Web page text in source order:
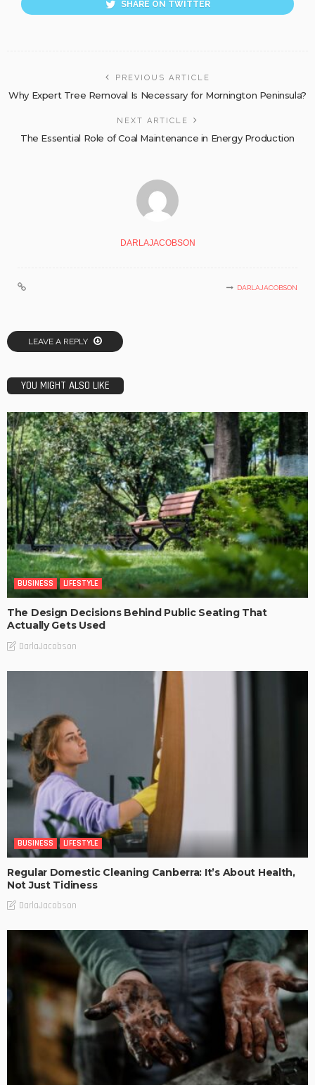
SHARE ON TWITTER
PREVIOUS ARTICLE
Why Expert Tree Removal Is Necessary for Mornington Peninsula?
NEXT ARTICLE
The Essential Role of Coal Maintenance in Energy Production
DARLAJACOBSON
DARLAJACOBSON
LEAVE A REPLY
YOU MIGHT ALSO LIKE
BUSINESS LIFESTYLE
The Design Decisions Behind Public Seating That
Actually Gets Used
DarlaJacobson
BUSINESS LIFESTYLE
Regular Domestic Cleaning Canberra: It’s About Health,
Not Just Tidiness
DarlaJacobson